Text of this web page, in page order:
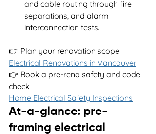
and cable routing through fire
separations, and alarm
interconnection tests.
👉 Plan your renovation scope
Electrical Renovations in Vancouver
👉 Book a pre-reno safety and code
check
Home Electrical Safety Inspections
At-a-glance: pre-
framing electrical